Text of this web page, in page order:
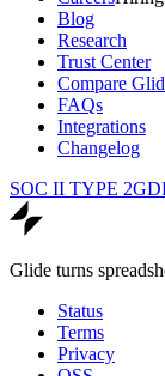
Blog
Research
Trust Center
Compare
FAQs
Integrations
Changelog
SOC II TYPE 2
Glide turns
Status
Terms
Privacy